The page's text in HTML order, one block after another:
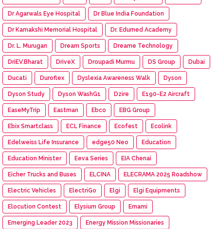
Dr Agarwals Eye Hospital Dr Blue India Foundation
Dr Kamakshi Memorial Hospital Dr. Edumed Academy
Dr. L. Murugan Dream Sports Dreame Technology
DriEV.Bharat DriveX Droupadi Murmu DS Group Dubai
Ducati Duroflex Dyslexia Awareness Walk Dyson
Dyson Study Dyson WashG1 Dzire E190-E2 Aircraft
EaseMyTrip Eastman Ebco EBG Group
Ebix Smartclass ECL Finance Ecofest Ecolink
Edelweiss Life Insurance edge50 Neo Education
Education Minister Eeva Series EIA Chenai
Eicher Trucks and Buses ELCINA ELECRAMA 2025 Roadshow
Electric Vehicles ElectriGo Elgi Elgi Equipments
Elocution Contest Elysium Group Emami
Emerging Leader 2023 Energy Mission Missionaries